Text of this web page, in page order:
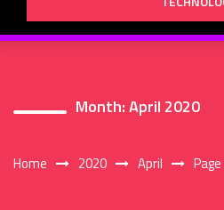
Month:April 2020
Home 2020 April